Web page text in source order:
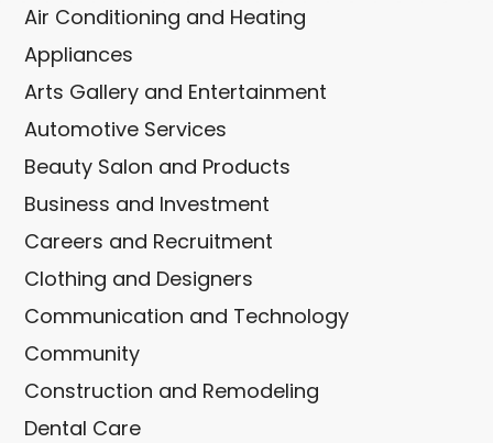
Air Conditioning and Heating
Appliances
Arts Gallery and Entertainment
Automotive Services
Beauty Salon and Products
Business and Investment
Careers and Recruitment
Clothing and Designers
Communication and Technology
Community
Construction and Remodeling
Dental Care